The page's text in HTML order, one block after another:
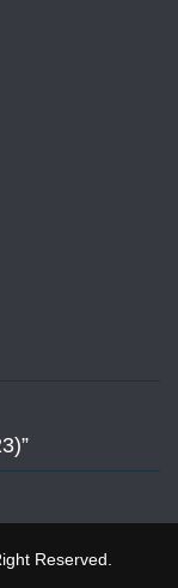
Reserved.